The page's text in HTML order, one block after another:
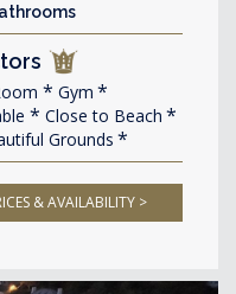
Gym
Close to Beach
Grounds
& AVAILABILITY >